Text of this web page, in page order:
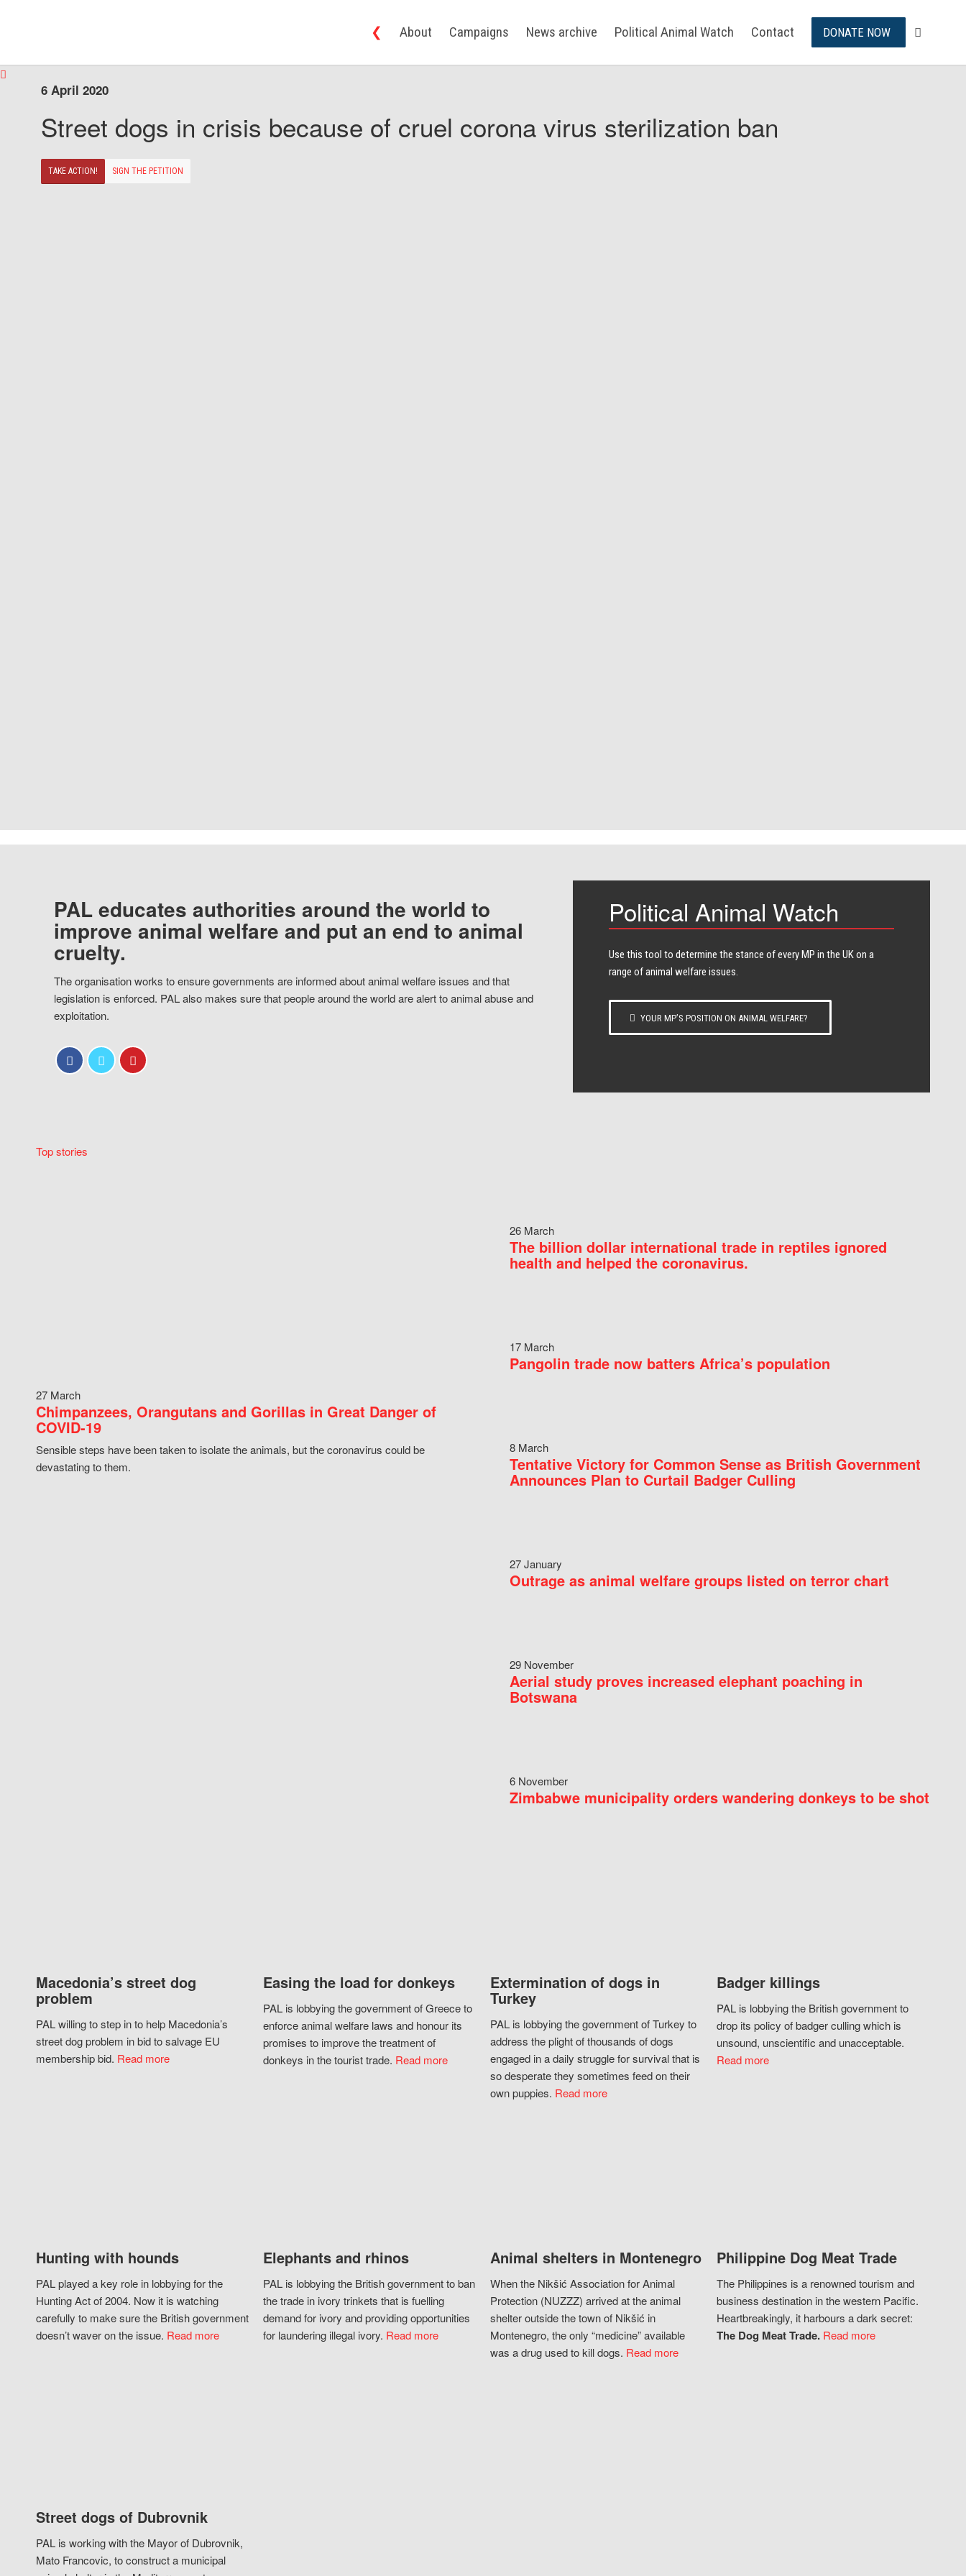
❮ About Campaigns News archive Political Animal Watch Contact DONATE NOW
6 April 2020
Street dogs in crisis because of cruel corona virus sterilization ban
TAKE ACTION! SIGN THE PETITION
PAL educates authorities around the world to
improve animal welfare and put an end to animal
cruelty.
The organisation works to ensure governments are informed about animal welfare issues and that
legislation is enforced. PAL also makes sure that people around the world are alert to animal abuse and
exploitation.
Political Animal Watch
Use this tool to determine the stance of every​ MP in the UK on a
range of animal welfare issues.
YOUR MP’S POSITION ON ANIMAL WELFARE?
Top stories
27 March
Chimpanzees, Orangutans and Gorillas in Great Danger of
COVID-19
Sensible steps have been taken to isolate the animals, but the coronavirus could be
devastating to them.
26 March
The billion dollar international trade in reptiles ignored
health and helped the coronavirus.
17 March
Pangolin trade now batters Africa’s population
8 March
Tentative Victory for Common Sense as British Government
Announces Plan to Curtail Badger Culling
27 January
Outrage as animal welfare groups listed on terror chart
29 November
Aerial study proves increased elephant poaching in
Botswana
6 November
Zimbabwe municipality orders wandering donkeys to be shot
Macedonia’s street dog
problem
PAL willing to step in to help Macedonia’s
street dog problem in bid to salvage EU
membership bid. Read more
Easing the load for donkeys
PAL is lobbying the government of Greece to
enforce animal welfare laws and honour its
promises to improve the treatment of
donkeys in the tourist trade. Read more
Extermination of dogs in
Turkey
PAL is lobbying the government of Turkey to
address the plight of thousands of dogs
engaged in a daily struggle for survival that is
so desperate they sometimes feed on their
own puppies. Read more
Badger killings
PAL is lobbying the British government to
drop its policy of badger culling which is
unsound, unscientific and unacceptable.
Read more
Hunting with hounds
PAL played a key role in lobbying for the
Hunting Act of 2004. Now it is watching
carefully to make sure the British government
doesn’t waver on the issue. Read more
Elephants and rhinos
PAL is lobbying the British government to ban
the trade in ivory trinkets that is fuelling
demand for ivory and providing opportunities
for laundering illegal ivory. Read more
Animal shelters in Montenegro
When the Nikšić Association for Animal
Protection (NUZZZ) arrived at the animal
shelter outside the town of Nikšić in
Montenegro, the only “medicine” available
was a drug used to kill dogs. Read more
Philippine Dog Meat Trade
The Philippines is a renowned tourism and
business destination in the western Pacific.
Heartbreakingly, it harbours a dark secret:
The Dog Meat Trade. Read more
Street dogs of Dubrovnik
PAL is working with the Mayor of Dubrovnik,
Mato Francovic, to construct a municipal